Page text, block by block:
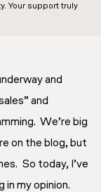
Your support truly
and
and
We’re big
on the blog, but
So today, I’ve
in my opinion.